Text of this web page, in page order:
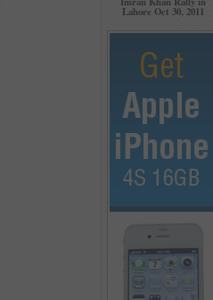
Lahore Oct 30, 2011